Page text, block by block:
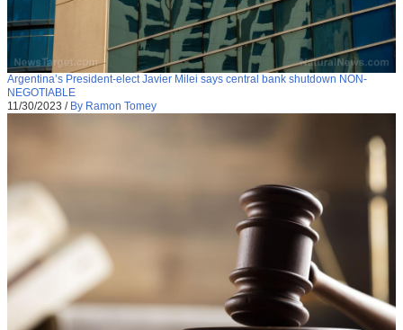
Argentina’s President-elect Javier Milei says central bank shutdown NON-
NEGOTIABLE
11/30/2023 / By Ramon Tomey